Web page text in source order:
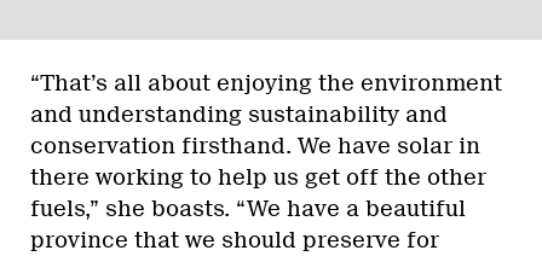
“That’s all about enjoying the environment
and understanding sustainability and
conservation firsthand. We have solar in
there working to help us get off the other
fuels,” she boasts. “We have a beautiful
province that we should preserve for